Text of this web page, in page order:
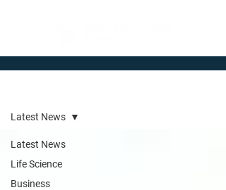
Latest News
Life Science
Business
Latest News